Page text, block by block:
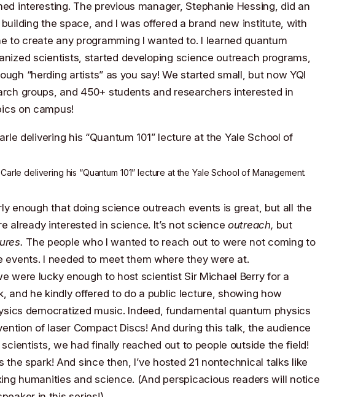
interesting. The previous manager, Stephanie Hessing, did an
the space, and I was offered a brand new institute, with
to create any programming I wanted to. I learned quantum
scientists, started developing science outreach programs,
“herding artists” as you say! We started small, but now YQI
groups, and 450+ students and researchers interested in
on campus!
delivering his “Quantum 101” lecture at the Yale School of Management.
enough that doing science outreach events is great, but all the
already interested in science. It’s not science outreach, but
The people who I wanted to reach out to were not coming to
events. I needed to meet them where they were at.
were lucky enough to host scientist Sir Michael Berryfor a
and he kindly offered to do a public lecture, showing how
democratized music. Indeed, fundamental quantum physics
of laser Compact Discs! And during this talk, the audience
we had finally reached out to people outside the field!
the spark! And since then, I’ve hosted 21 nontechnical talks like
humanities and science. (And perspicacious readers will notice